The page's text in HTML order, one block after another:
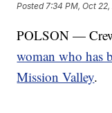
Posted7:34 PM, Oct
POLSON —
woman who has
Mission Valley.